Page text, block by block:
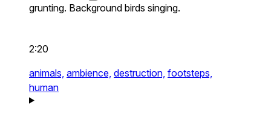
grunting. Background birds singing.
2:20
animals, ambience, destruction, footsteps,
human